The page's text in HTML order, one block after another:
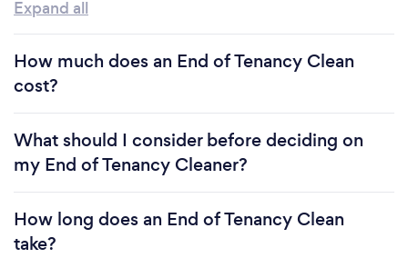
Expand all
How much does an End of Tenancy Clean
cost?
What should I consider before deciding on
my End of Tenancy Cleaner?
How long does an End of Tenancy Clean
take?